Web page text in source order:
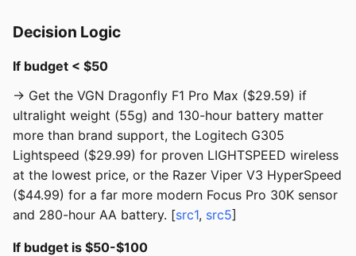
Decision Logic
If budget < $50
→ Get the VGN Dragonfly F1 Pro Max ($29.59) if
ultralight weight (55g) and 130-hour battery matter
more than brand support, the Logitech G305
Lightspeed ($29.99) for proven LIGHTSPEED wireless
at the lowest price, or the Razer Viper V3 HyperSpeed
($44.99) for a far more modern Focus Pro 30K sensor
and 280-hour AA battery. [src1, src5]
If budget is $50-$100